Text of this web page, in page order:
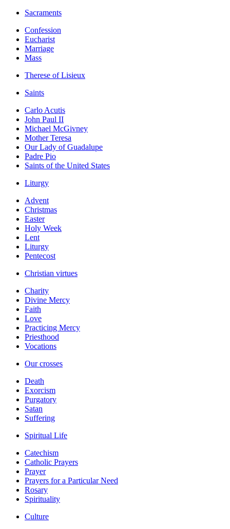
Sacraments
Confession
Eucharist
Marriage
Mass
Therese of Lisieux
Saints
Carlo Acutis
John Paul II
Michael McGivney
Mother Teresa
Our Lady of Guadalupe
Padre Pio
Saints of the United States
Liturgy
Advent
Christmas
Easter
Holy Week
Lent
Liturgy
Pentecost
Christian virtues
Charity
Divine Mercy
Faith
Love
Practicing Mercy
Priesthood
Vocations
Our crosses
Death
Exorcism
Purgatory
Satan
Suffering
Spiritual Life
Catechism
Catholic Prayers
Prayer
Prayers for a Particular Need
Rosary
Spirituality
Culture